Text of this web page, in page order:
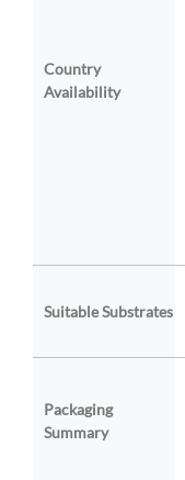
Country
Availability
Suitable Substrates
Packaging
Summary